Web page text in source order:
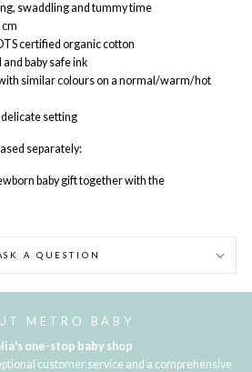
swaddling and tummy time
certified organic cotton
baby safe ink
similar colours on a normal/warm/hot
setting
separately:
baby gift together with the
A QUESTION
METRO BABY
one-stop baby shop
customer service and a comprehensive